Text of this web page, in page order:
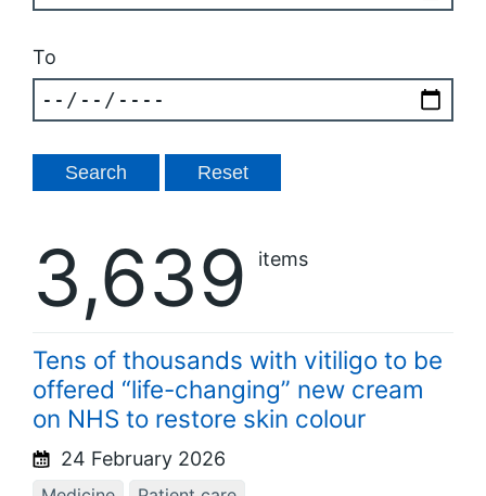
To
3,639 items
Tens of thousands with vitiligo to be
offered “life-changing” new cream
on NHS to restore skin colour
24 February 2026